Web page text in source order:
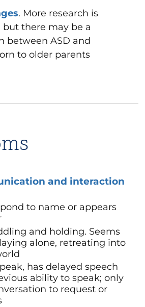
. More research is
but there may be a
between ASD and
to older parents
and interaction
to name or appears
and holding. Seems
alone, retreating into
has delayed speech
ability to speak; only
to request or